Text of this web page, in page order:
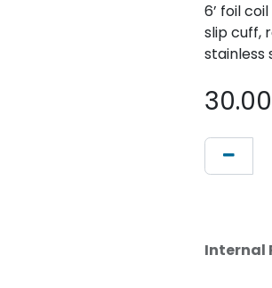
6’ foil
slip cuff,
stainless
30.00
Internal